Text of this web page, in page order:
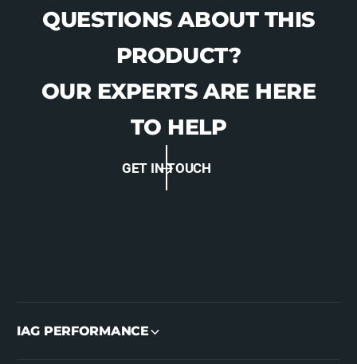
QUESTIONS ABOUT THIS
PRODUCT?
OUR EXPERTS ARE HERE
TO HELP
GET IN TOUCH
IAG PERFORMANCE